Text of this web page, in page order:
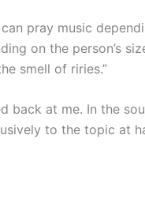
pray music
on the person’s
smell of riries.”
back at me. In the
to the topic at